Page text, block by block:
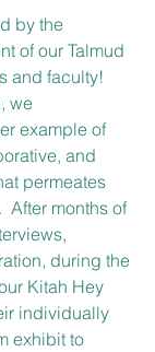
by the
of our Talmud
and faculty!
we
example of
and
permeates
After months of
during the
Kitah Hey
individually
exhibit to